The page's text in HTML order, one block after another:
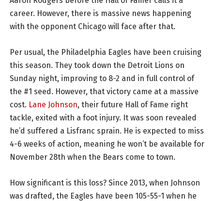
career. However, there is massive news happening
with the opponent Chicago will face after that.
Per usual, the Philadelphia Eagles have been cruising
this season. They took down the Detroit Lions on
Sunday night, improving to 8-2 and in full control of
the #1 seed. However, that victory came at a massive
cost. Lane Johnson, their future Hall of Fame right
tackle, exited with a foot injury. It was soon revealed
he’d suffered a Lisfranc sprain. He is expected to miss
4-6 weeks of action, meaning he won’t be available for
November 28th when the Bears come to town.
How significant is this loss? Since 2013, when Johnson
was drafted, the Eagles have been 105-55-1 when he